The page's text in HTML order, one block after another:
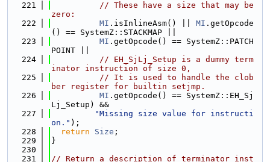
  221
// These have a size that may be
zero:
  222
MI .isInlineAsm() || MI .getOpcode
() == SystemZ::STACKMAP ||
  223
MI .getOpcode() == SystemZ::PATCH
POINT ||
  224
// EH_SjLj_Setup is a dummy term
inator instruction of size 0,
  225
// It is used to handle the clob
ber register for builtin setjmp.
  226
MI .getOpcode() == SystemZ::EH_Sj
Lj_Setup) &&
  227
"Missing size value for instructi
on." );
  228
return Size ;
  229
}
  230
  231
// Return a description of terminator inst